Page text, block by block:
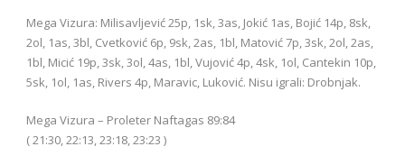
Mega Vizura: Milisavljević 25p, 1sk, 3as, Jokić 1as, Bojić 14p, 8sk,
2ol, 1as, 3bl, Cvetković 6p, 9sk, 2as, 1bl, Matović 7p, 3sk, 2ol, 2as,
1bl, Micić 19p, 3sk, 3ol, 4as, 1bl, Vujović 4p, 4sk, 1ol, Cantekin 10p,
5sk, 1ol, 1as, Rivers 4p, Maravic, Luković. Nisu igrali: Drobnjak.
Mega Vizura – Proleter Naftagas 89:84
( 21:30, 22:13, 23:18, 23:23 )